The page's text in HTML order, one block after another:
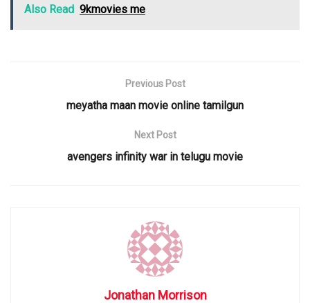
Also Read 9kmovies me
Previous Post
meyatha maan movie online tamilgun
Next Post
avengers infinity war in telugu movie
Jonathan Morrison